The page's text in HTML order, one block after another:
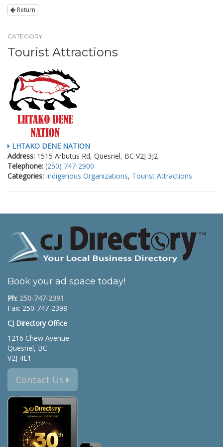
Return
CATEGORY
Tourist Attractions
LHTAKO DENE NATION
Address: 1515 Arbutus Rd, Quesnel, BC V2J 3J2
Telephone: (250) 747-2900
Categories: Indigenous Organizations, Tourist Attractions
Book your ad space today!
Ph: 250-747-2391
Fax: 250-747-2398
CJ Directory Office
1216 Chew Avenue
Quesnel, BC
V2J 4E1
Contact Us